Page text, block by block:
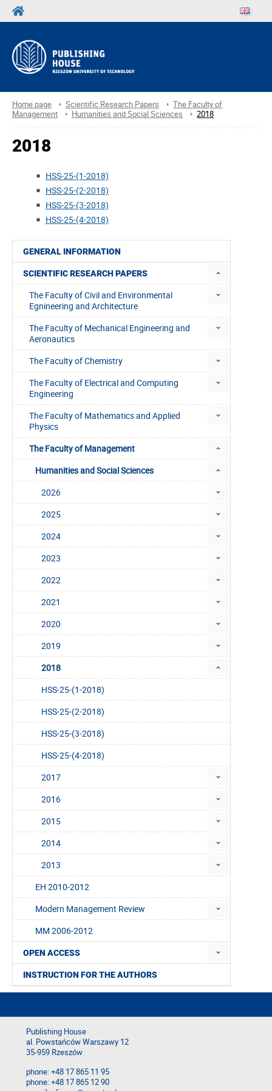
Home page Scientific Research Papers
The Faculty of
Management
Humanities and Social Sciences 2018
GENERAL INFORMATION
SCIENTIFIC RESEARCH PAPERS
The Faculty of Civil and Environmental
Egnineering and Architecture
The Faculty of Mechanical Engineering and
Aeronautics
The Faculty of Chemistry
The Faculty of Electrical and Computing
Engineering
The Faculty of Mathematics and Applied
Physics
The Faculty of Management
Humanities and Social Sciences
2026
2025
2024
2023
2022
2021
2020
2019
2018
HSS-25-(1-2018)
HSS-25-(2-2018)
HSS-25-(3-2018)
HSS-25-(4-2018)
2017
2016
2015
2014
2013
EH 2010-2012
Modern Management Review
MM 2006-2012
OPEN ACCESS
INSTRUCTION FOR THE AUTHORS
2018
HSS-25-(1-2018)
HSS-25-(2-2018)
HSS-25-(3-2018)
HSS-25-(4-2018)
Publishing House
al. Powstańców Warszawy 12
35-959 Rzeszów
phone: +48 17 865 11 95
phone: +48 17 865 12 90